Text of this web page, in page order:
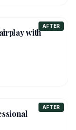
AFTER
with
AFTER